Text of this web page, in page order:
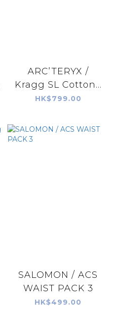
ARC’TERYX /
Kragg SL Cotton...
HK$799.00
SALOMON / ACS
WAIST PACK 3
HK$499.00